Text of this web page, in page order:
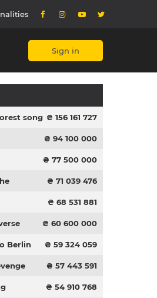
Sign in
song ₴ 156 161 727
₴ 94 100 000
₴ 77 500 000
₴ 71 039 476
₴ 68 531 881
₴ 60 600 000
Berlin ₴ 59 324 059
₴ 57 443 591
₴ 54 910 768